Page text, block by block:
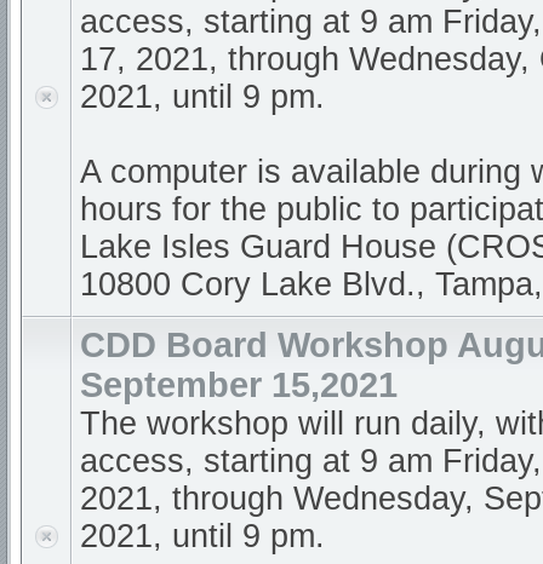
access, starting at 9 am
17, 2021, through Wednesday,
2021, until 9 pm.
A computer is available during
hours for the public to
Lake Isles Guard House
10800 Cory Lake Blvd.,
CDD Board Workshop
September 15,2021
The workshop will run daily,
access, starting at 9 am
2021, through Wednesday,
2021, until 9 pm.